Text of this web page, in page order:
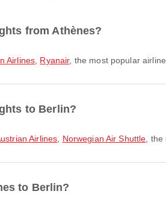
from Athènes?
Airlines Ryanair, the most popular
to Berlin?
Airlines Norwegian Air Shuttle ,
to Berlin?